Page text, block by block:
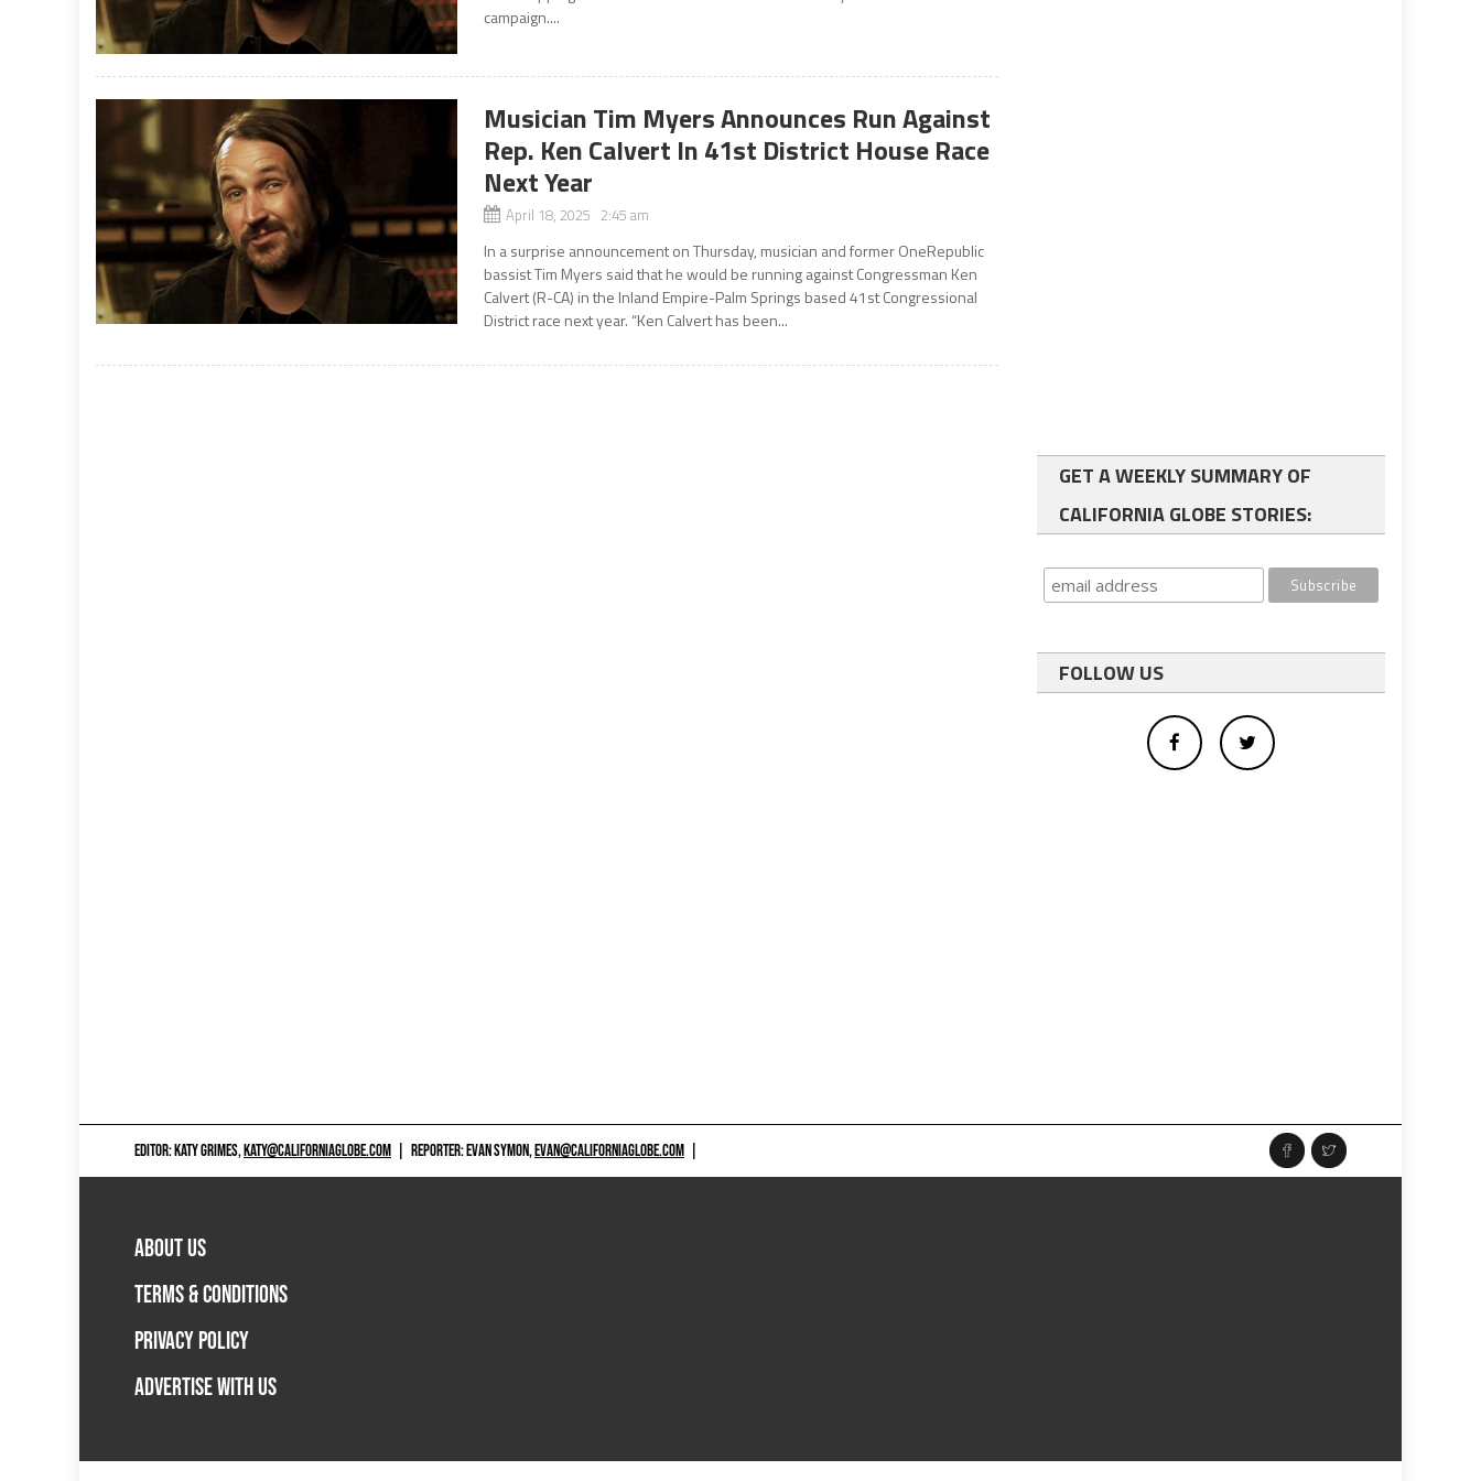
campaign....
Musician Tim Myers Announces Run Against
Rep. Ken Calvert In 41st District House Race
Next Year
April 18, 2025 2:45 am
In a surprise announcement on Thursday, musician and former OneRepublic
bassist Tim Myers said that he would be running against Congressman Ken
Calvert (R-CA) in the Inland Empire-Palm Springs based 41st Congressional
District race next year. “Ken Calvert has been...
GET A WEEKLY SUMMARY OF
CALIFORNIA GLOBE STORIES:
FOLLOW US
EDITOR: KATY GRIMES,KATY@CALIFORNIAGLOBE.COM REPORTER: EVAN SYMON,EVAN@CALIFORNIAGLOBE.COM
ABOUT US
TERMS & CONDITIONS
PRIVACY POLICY
ADVERTISE WITH US